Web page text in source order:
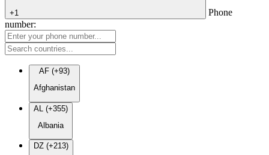
+1
Phone
number:
AF (+93)
Afghanistan
AL (+355)
Albania
DZ (+213)